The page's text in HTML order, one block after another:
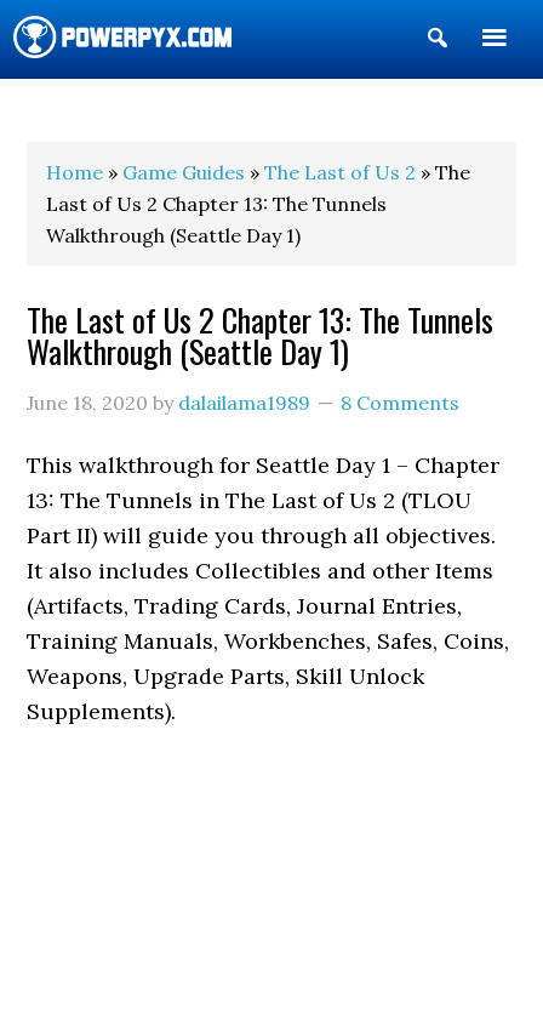
Show
Search
Home » Game Guides »The Last of Us 2 » The
Last of Us 2 Chapter 13: The Tunnels
Walkthrough (Seattle Day 1)
The Last of Us 2 Chapter 13: The Tunnels
Walkthrough (Seattle Day 1)
June 18, 2020 by dalailama1989 8 Comments
This walkthrough for Seattle Day 1 – Chapter
13: The Tunnels in The Last of Us 2 (TLOU
Part II) will guide you through all objectives.
It also includes Collectibles and other Items
(Artifacts, Trading Cards, Journal Entries,
Training Manuals, Workbenches, Safes, Coins,
Weapons, Upgrade Parts, Skill Unlock
Supplements).